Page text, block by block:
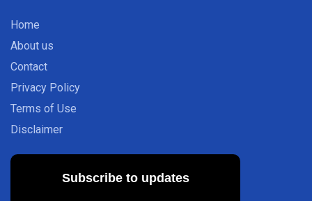
Home
About us
Contact
Privacy Policy
Terms of Use
Disclaimer